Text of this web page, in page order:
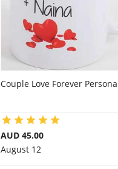
Couple Love Forever
AUD 45.00
August 12